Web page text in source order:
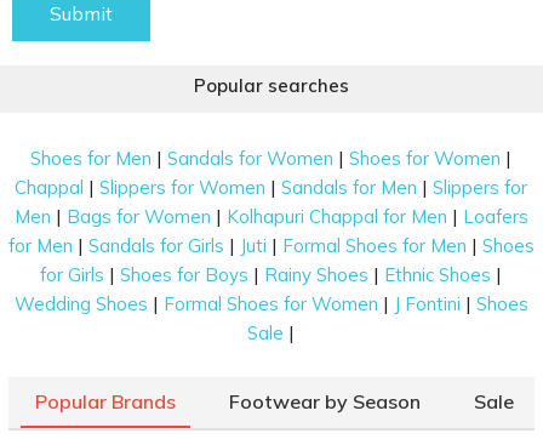
Submit
Popular searches
Shoes for Men |Sandals for Women |Shoes for Women |
Chappal |Slippers for Women |Sandals for Men |Slippers for
Men | Bags for Women | Kolhapuri Chappal for Men | Loafers
for Men | Sandals for Girls | Juti | Formal Shoes for Men | Shoes
for Girls |Shoes for Boys | Rainy Shoes | Ethnic Shoes |
Wedding Shoes | Formal Shoes for Women | J Fontini | Shoes
Sale |
Popular Brands Footwear by Season Sale